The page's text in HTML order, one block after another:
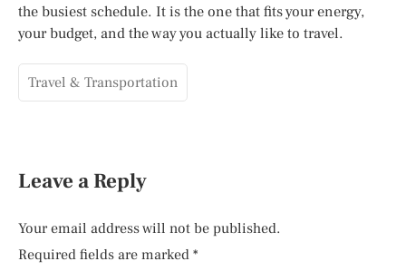
the busiest schedule. It is the one that fits your energy,
your budget, and the way you actually like to travel.
Travel & Transportation
Leave a Reply
Your email address will not be published.
Required fields are marked *